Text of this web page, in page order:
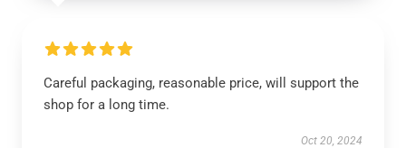
Careful packaging, reasonable price, will support the
shop for a long time.
Oct 20, 2024